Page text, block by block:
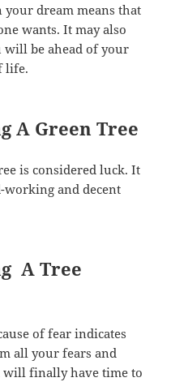
your dream means that
wants. It may also
will be ahead of your
life.
A Green Tree
is considered luck. It
working and decent
A Tree
of fear indicates
all your fears and
will finally have time to